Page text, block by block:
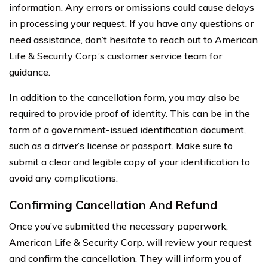
information. Any errors or omissions could cause delays
in processing your request. If you have any questions or
need assistance, don’t hesitate to reach out to American
Life & Security Corp.’s customer service team for
guidance.
In addition to the cancellation form, you may also be
required to provide proof of identity. This can be in the
form of a government-issued identification document,
such as a driver’s license or passport. Make sure to
submit a clear and legible copy of your identification to
avoid any complications.
Confirming Cancellation And Refund
Once you’ve submitted the necessary paperwork,
American Life & Security Corp. will review your request
and confirm the cancellation. They will inform you of